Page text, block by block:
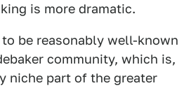
is more dramatic.
be reasonably well-known
community, which is,
niche part of the greater